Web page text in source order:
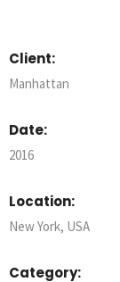
Client:
Manhattan
Date:
2016
Location:
New York, USA
Category: